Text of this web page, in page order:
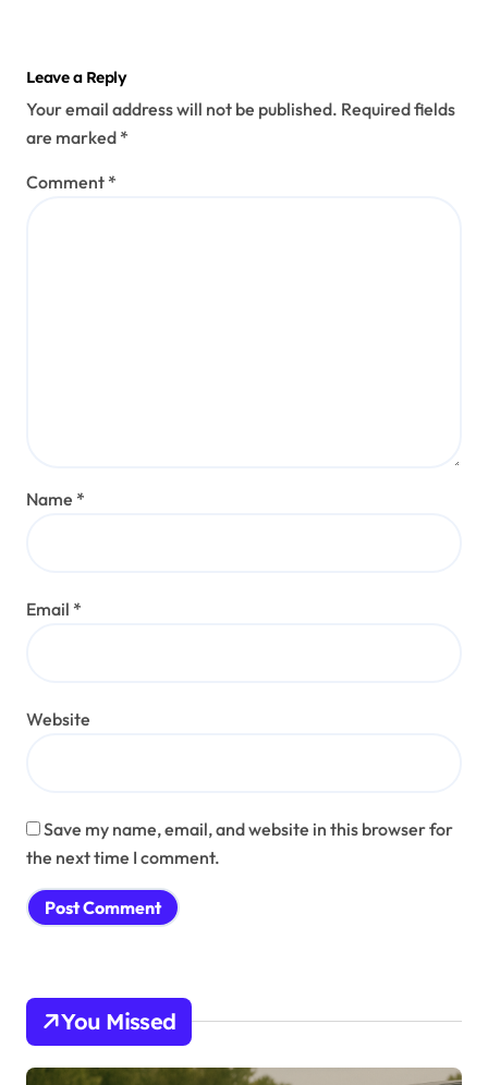
Leave a Reply
Your email address will not be published. Required fields
are marked *
Comment *
Name *
Email *
Website
Save my name, email, and website in this browser for
the next time I comment.
You Missed